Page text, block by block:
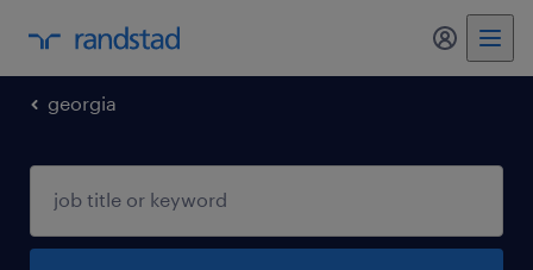
my
georgia